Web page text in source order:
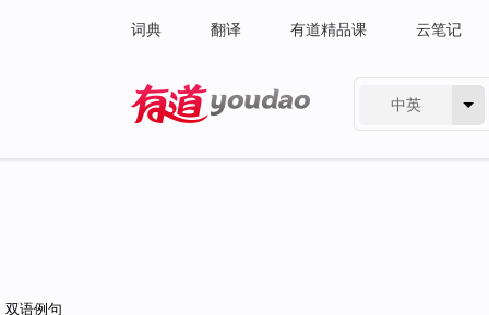
词典 翻译 有道精品课 云笔记
中英
双语例句